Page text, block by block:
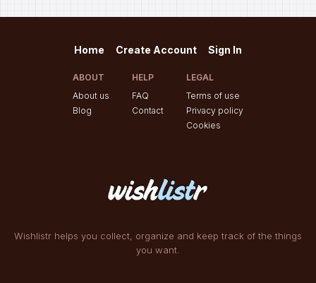
Wishlistr helps you collect, organize and keep track of the things
you want.
Home Create Account Sign In
ABOUT
About us
Blog
HELP
FAQ
Contact
LEGAL
Terms of use
Privacy policy
Cookies